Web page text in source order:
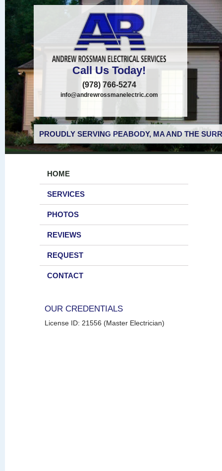
Call Us Today!
(978) 766-5274
info@andrewrossmanelectric.com
PROUDLY SERVING PEABODY, MA AND THE
HOME
SERVICES
PHOTOS
REVIEWS
REQUEST
CONTACT
OUR CREDENTIALS
License ID: 21556 (Master Electrician)